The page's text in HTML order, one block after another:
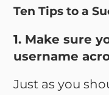
Ten Tips to a
1. Make sure
username
Just as you